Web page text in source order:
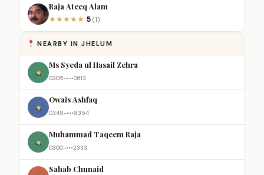
Raja Ateeq Alam
★★★★★ 5 (1)
NEARBY IN JHELUM
Ms Syeda ul Hasail Zehra
0305-•••0613
Owais Ashfaq
0348-•••8354
Muhammad Taqeem Raja
0300-•••2333
Sahab Chunaid